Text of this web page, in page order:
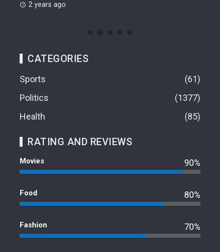
2 years ago
CATEGORIES
Sports
61
Politics
1377
Health
85
RATING AND REVIEWS
Movies 90%
Food 80%
Fashion 70%